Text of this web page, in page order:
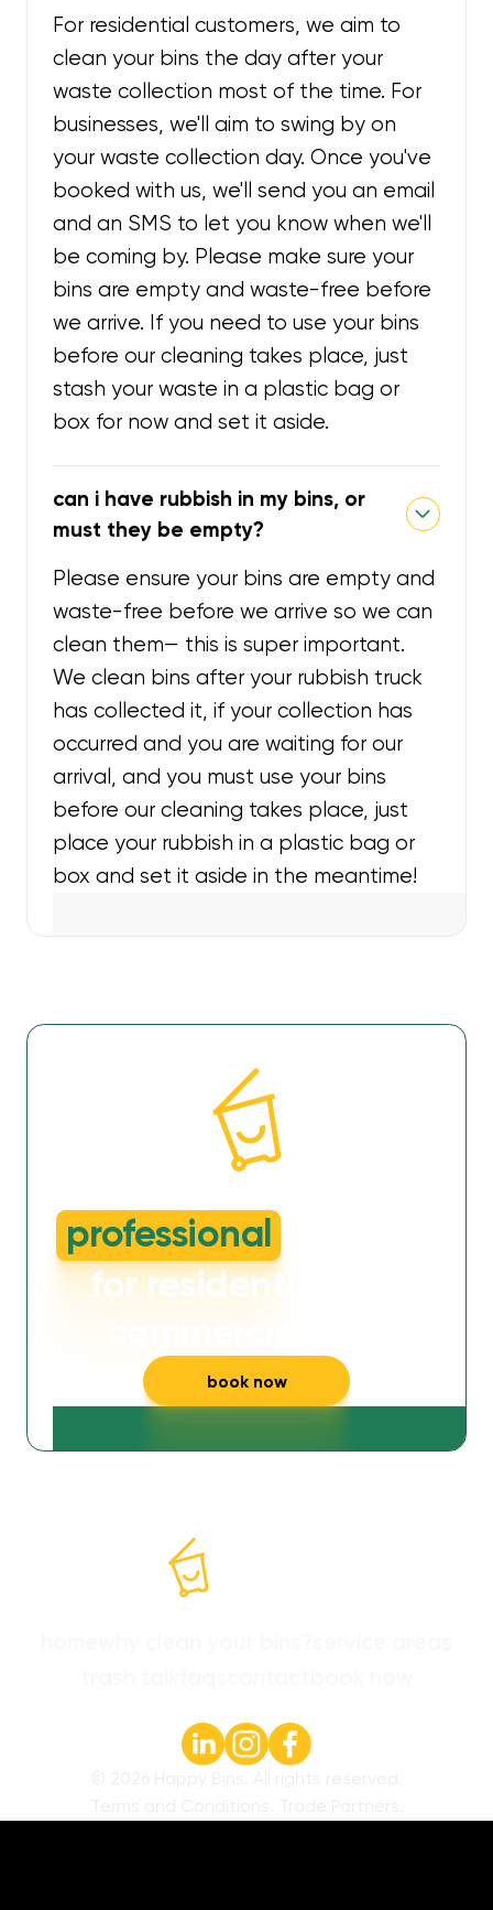
For residential customers, we aim to
clean your bins the day after your
waste collection most of the time. For
businesses, we'll aim to swing by on
your waste collection day. Once you've
booked with us, we'll send you an email
and an SMS to let you know when we'll
be coming by. Please make sure your
bins are empty and waste-free before
we arrive. If you need to use your bins
before our cleaning takes place, just
stash your waste in a plastic bag or
box for now and set it aside.
can i have rubbish in my bins, or
must they be empty?
Please ensure your bins are empty and
waste-free before we arrive so we can
clean them— this is super important.
We clean bins after your rubbish truck
has collected it, if your collection has
occurred and you are waiting for our
arrival, and you must use your bins
before our cleaning takes place, just
place your rubbish in a plastic bag or
box and set it aside in the meantime!
professional cleaning
for residential and
book now